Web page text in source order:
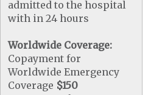
admitted to the hospital
with in 24 hours
Worldwide Coverage:
Copayment for
Worldwide Emergency
Coverage $150